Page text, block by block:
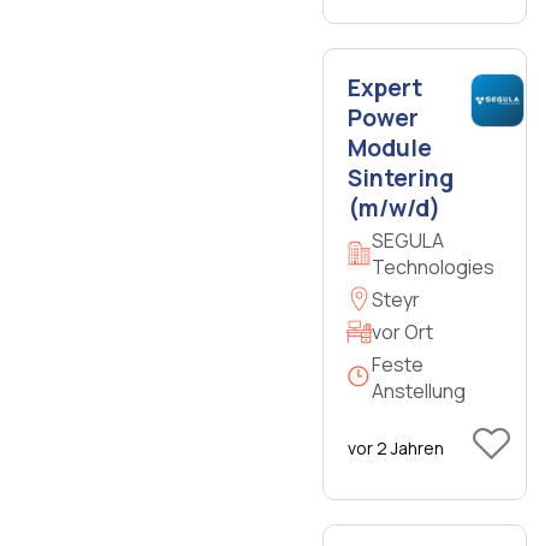
Expert
Power
Module
Sintering
(m/w/d)
SEGULA
Technologies
Steyr
vor Ort
Feste
Anstellung
vor 2 Jahren